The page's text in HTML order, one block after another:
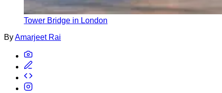
Tower Bridge in London
ByAmarjeet Rai